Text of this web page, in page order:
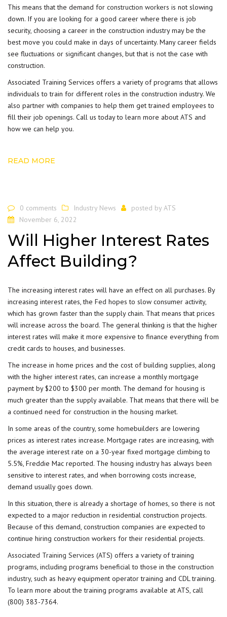
This means that the demand for construction workers is not slowing
down. If you are looking for a good career where there is job
security, choosing a career in the construction industry may be the
best move you could make in days of uncertainty. Many career fields
see fluctuations or significant changes, but that is not the case with
construction.
Associated Training Services offers a variety of programs that allows
individuals to train for different roles in the construction industry. We
also partner with companies to help them get trained employees to
fill their job openings. Call us today to learn more about ATS and
how we can help you.
READ MORE
0 comments Industry News posted by ATS
November 6, 2022
Will Higher Interest Rates
Affect Building?
The increasing interest rates will have an effect on all purchases. By
increasing interest rates, the Fed hopes to slow consumer activity,
which has grown faster than the supply chain. That means that prices
will increase across the board. The general thinking is that the higher
interest rates will make it more expensive to finance everything from
credit cards to houses, and businesses.
The increase in home prices and the cost of building supplies, along
with the higher interest rates, can increase a monthly mortgage
payment by $200 to $300 per month. The demand for housing is
much greater than the supply available. That means that there will be
a continued need for construction in the housing market.
In some areas of the country, some homebuilders are lowering
prices as interest rates increase. Mortgage rates are increasing, with
the average interest rate on a 30-year fixed mortgage climbing to
5.5%, Freddie Mac reported. The housing industry has always been
sensitive to interest rates, and when borrowing costs increase,
demand usually goes down.
In this situation, there is already a shortage of homes, so there is not
expected to a major reduction in residential construction projects.
Because of this demand, construction companies are expected to
continue hiring construction workers for their residential projects.
Associated Training Services (ATS) offers a variety of training
programs, including programs beneficial to those in the construction
industry, such as heavy equipment operator training and CDL training.
To learn more about the training programs available at ATS, call
(800) 383-7364.